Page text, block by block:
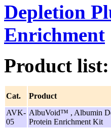
Depletion
Enrichment
Product list:
Cat. Product
AVK-
05
AlbuVoid™ , Albumin
Protein Enrichment Kit